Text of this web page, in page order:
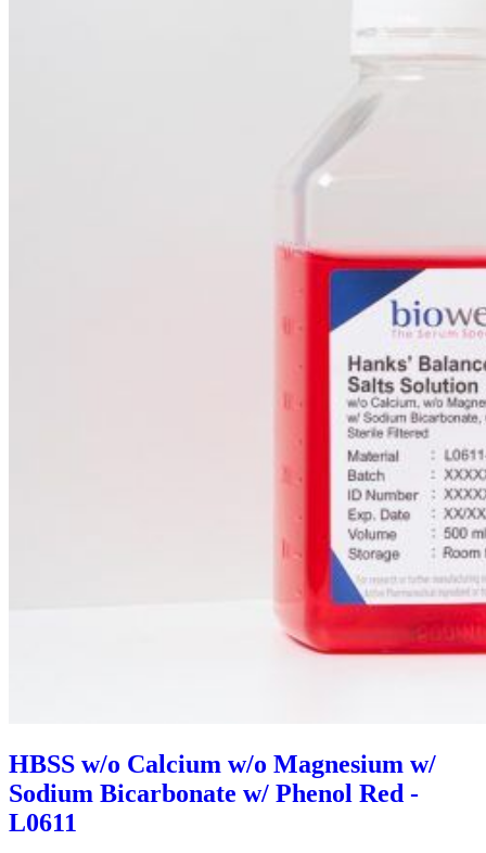
HBSS w/o Calcium w/o Magnesium w/
Sodium Bicarbonate w/ Phenol Red -
L0611